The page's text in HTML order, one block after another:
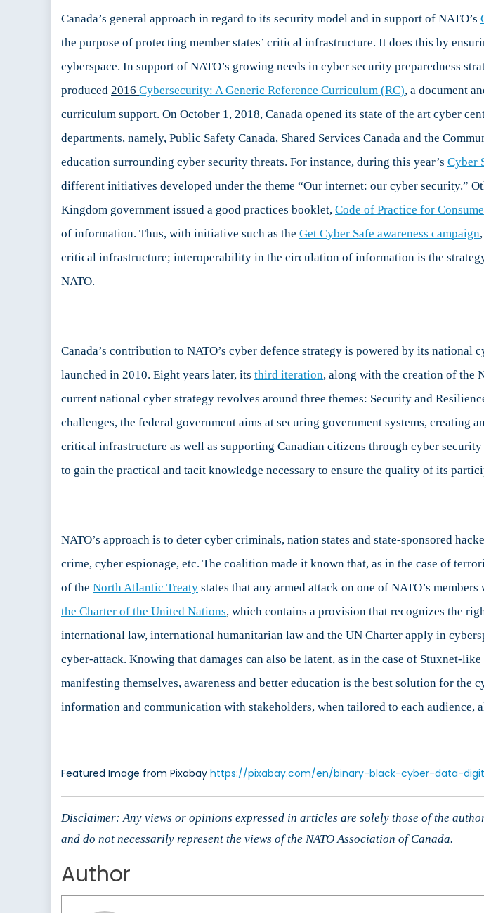
Canada’s general approach in regard to its security model and in support of NATO’s
the purpose of protecting member states’ critical infrastructure. It does this by
cyberspace. In support of NATO’s growing needs in cyber security preparedness
produced 2016 Cybersecurity: A Generic Reference Curriculum (RC), a document
curriculum support. On October 1, 2018, Canada opened its state of the art cyber
departments, namely, Public Safety Canada, Shared Services Canada and the
education surrounding cyber security threats. For instance, during this year’s Cyber
different initiatives developed under the theme “Our internet: our cyber security.”
Kingdom government issued a good practices booklet, Code of Practice for
of information. Thus, with initiative such as the Get Cyber Safe awareness campaign
critical infrastructure; interoperability in the circulation of information is the
NATO.
Canada’s contribution to NATO’s cyber defence strategy is powered by its national
launched in 2010. Eight years later, its third iteration, along with the creation of the
current national cyber strategy revolves around three themes: Security and
challenges, the federal government aims at securing government systems, creating
critical infrastructure as well as supporting Canadian citizens through cyber
to gain the practical and tacit knowledge necessary to ensure the quality of its
NATO’s approach is to deter cyber criminals, nation states and state-sponsored
crime, cyber espionage, etc. The coalition made it known that, as in the case of
of the North Atlantic Treaty states that any armed attack on one of NATO’s
the Charter of the United Nations, which contains a provision that recognizes the
international law, international humanitarian law and the UN Charter apply in
cyber-attack. Knowing that damages can also be latent, as in the case of Stuxnet-
manifesting themselves, awareness and better education is the best solution for
information and communication with stakeholders, when tailored to each
Featured Image from Pixabay https://pixabay.com/en/binary-black-cyber-data-
Disclaimer: Any views or opinions expressed in articles are solely those of the
and do not necessarily represent the views of the NATO Association of Canada.
Author